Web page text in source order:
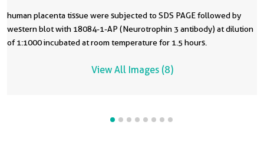
human placenta tissue were subjected to SDS PAGE followed by
western blot with 18084-1-AP (Neurotrophin 3 antibody) at dilution
of 1:1000 incubated at room temperature for 1.5 hours.
View All Images (8)